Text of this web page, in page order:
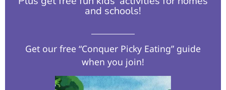
and schools!​
Get our free “Conquer Picky Eating” guide
when you join!